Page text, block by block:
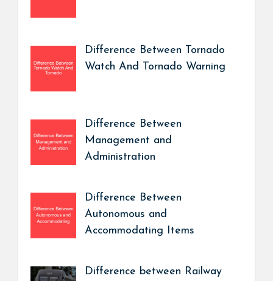
Difference Between Tornado
Watch And Tornado Warning
Difference Between
Management and
Administration
Difference Between
Autonomous and
Accommodating Items
Difference between Railway